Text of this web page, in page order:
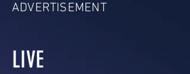
ADVERTISEMENT
LIVE